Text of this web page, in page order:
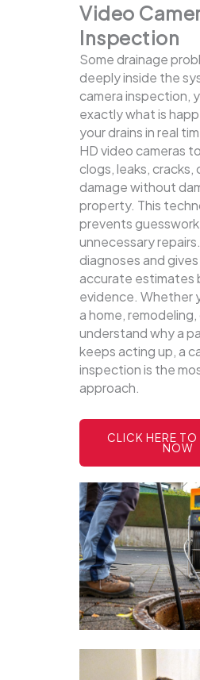
Video
Inspection
Some drainage
deeply inside the
camera inspection,
exactly what is
your drains in real
HD video cameras
clogs, leaks, cracks,
damage without
property. This
prevents
unnecessary
diagnoses and
accurate estimates
evidence. Whether
a home,
understand why a
keeps acting up, a
inspection is the
approach.
CLICK HERE TO
NOW